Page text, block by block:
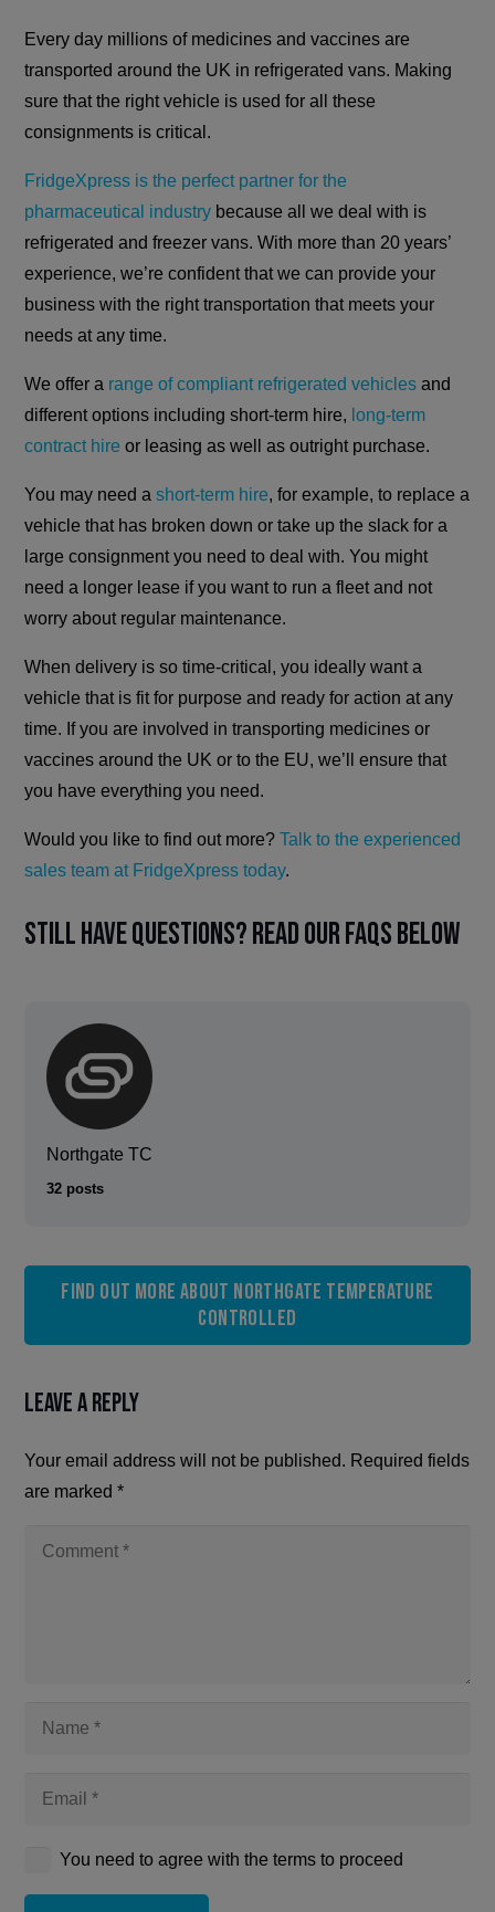
Every day millions of medicines and vaccines are
transported around the UK in refrigerated vans. Making
sure that the right vehicle is used for all these
consignments is critical.
FridgeXpress is the perfect partner for the
pharmaceutical industry because all we deal with is
refrigerated and freezer vans. With more than 20 years’
experience, we’re confident that we can provide your
business with the right transportation that meets your
needs at any time.
We offer a range of compliant refrigerated vehicles and
different options including short-term hire, long-term
contract hire or leasing as well as outright purchase.
You may need ashort-term hire, for example, to replace a
vehicle that has broken down or take up the slack for a
large consignment you need to deal with. You might
need a longer lease if you want to run a fleet and not
worry about regular maintenance.
When delivery is so time-critical, you ideally want a
vehicle that is fit for purpose and ready for action at any
time. If you are involved in transporting medicines or
vaccines around the UK or to the EU, we’ll ensure that
you have everything you need.
Would you like to find out more?Talk to the experienced
sales team at FridgeXpress today.
Still have questions? Read our FAQs below
Northgate TC
32 posts
Find out more about Northgate Temperature
Controlled
Leave a Reply
Your email address will not be published. Required fields
are marked*
You need to agree with the terms to proceed